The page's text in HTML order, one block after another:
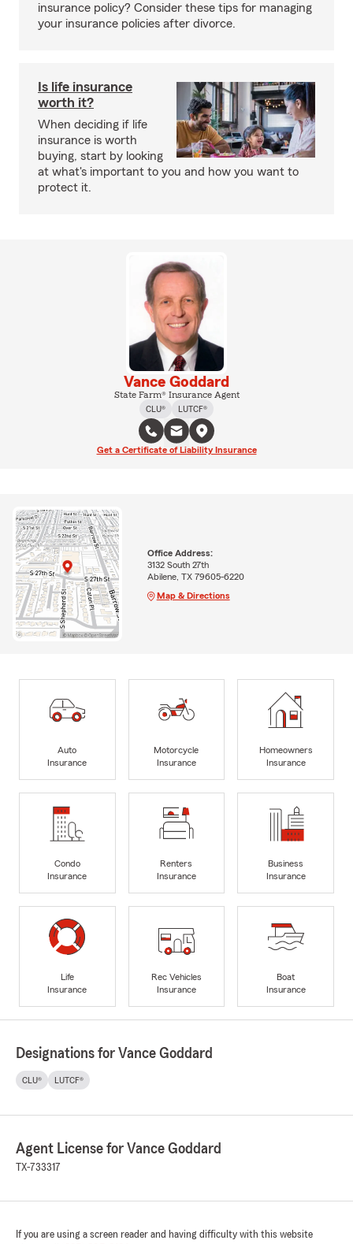
insurance policy? Consider these tips for managing
your insurance policies after divorce.
Is life insurance
worth it?
When deciding if life
insurance is worth
buying, start by looking
at what's important to you and how you want to
protect it.
Vance Goddard
State Farm® Insurance Agent
CLU®
LUTCF®
Get a Certificate of Liability Insurance
Office Address:
3132 South 27th
Abilene, TX 79605-6220
Map & Directions
Auto
Insurance
Motorcycle
Insurance
Homeowners
Insurance
Condo
Insurance
Renters
Insurance
Business
Insurance
Life
Insurance
Rec Vehicles
Insurance
Boat
Insurance
Designations for Vance Goddard
CLU® LUTCF®
Agent License for Vance Goddard
TX-733317
If you are using a screen reader and having difficulty with this website